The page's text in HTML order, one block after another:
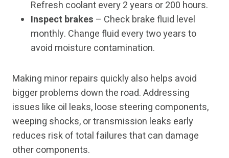
Refresh coolant every 2 years or 200 hours.
Inspect brakes – Check brake fluid level
monthly. Change fluid every two years to
avoid moisture contamination.
Making minor repairs quickly also helps avoid
bigger problems down the road. Addressing
issues like oil leaks, loose steering components,
weeping shocks, or transmission leaks early
reduces risk of total failures that can damage
other components.